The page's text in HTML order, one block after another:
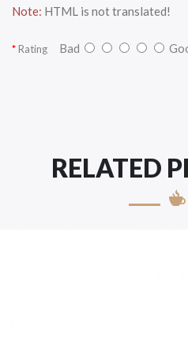
Note: HTML is not translated!
Rating Bad
RELATED